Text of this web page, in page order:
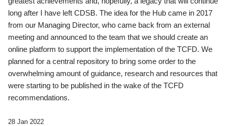
long after I have left CDSB. The idea for the Hub came in 2017
from our Managing Director, who came back from an external
meeting and announced to the team that we should create an
online platform to support the implementation of the TCFD. We
planned for a central repository to bring some order to the
overwhelming amount of guidance, research and resources that
were starting to be published in the wake of the TCFD
recommendations.
28 Jan 2022